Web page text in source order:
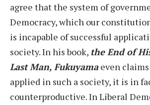
agree that the system of
Democracy, which our
is incapable of successful
society. In his book, the End of
Last Man, Fukuyamaeven
applied in such a society, it is in
counterproductive. In Liberal